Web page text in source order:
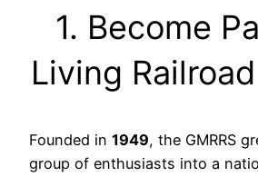
1. Become
Living
Founded in 1949, the GMRRS
group of enthusiasts into a